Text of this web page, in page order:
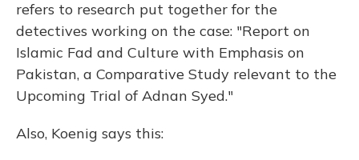
refers to research put together for the
detectives working on the case: "Report on
Islamic Fad and Culture with Emphasis on
Pakistan, a Comparative Study relevant to the
Upcoming Trial of Adnan Syed."
Also, Koenig says this: